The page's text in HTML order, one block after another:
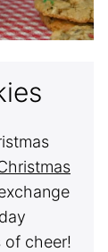
of cheer!